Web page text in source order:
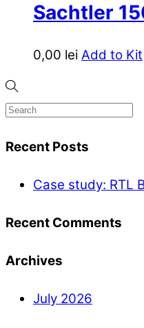
Sachtler
0,00 lei Add to Kit
Recent Posts
Case study: RTL
Recent Comments
Archives
July 2026